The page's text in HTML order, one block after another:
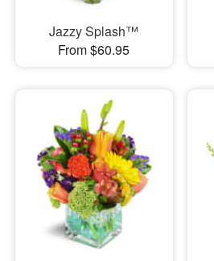
Jazzy Splash™
From $60.95